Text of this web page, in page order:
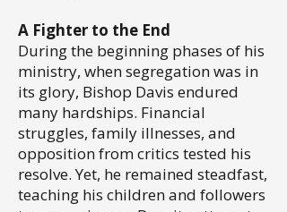
A Fighter to the End
During the beginning phases of his
ministry, when segregation was in
its glory, Bishop Davis endured
many hardships. Financial
struggles, family illnesses, and
opposition from critics tested his
resolve. Yet, he remained steadfast,
teaching his children and followers